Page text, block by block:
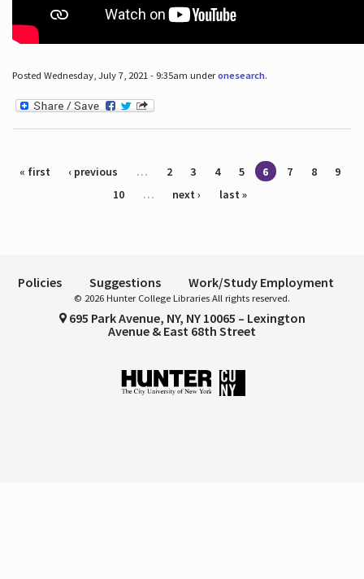
Posted Wednesday, July 7, 2021 - 9:35am underonesearch.
Pages
« first ‹ previous … 2 3 4 5 6 7 8
9
10
… next › last »
Policies Suggestions Work/Study Employment
© 2026 Hunter College Libraries All rights reserved.
695 Park Avenue, NY, NY 10065 – Lexington
Avenue & East 68th Street